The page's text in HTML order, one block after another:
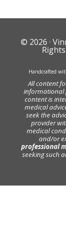
© 2026 ·
Handcrafted
All content
informational
content is
medical
seek the
provider
medical
and/or
professional
seeking such